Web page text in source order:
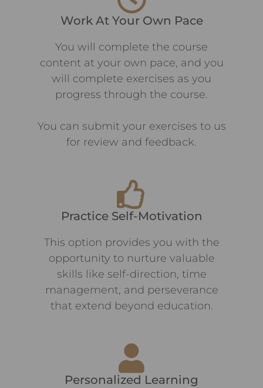
Work At Your Own Pace
You will complete the course
content at your own pace, and you
will complete exercises as you
progress through the course.
You can submit your exercises to us
for review and feedback.
Practice Self-Motivation
This option provides you with the
opportunity to nurture valuable
skills like self-direction, time
management, and perseverance
that extend beyond education.
Personalized Learning